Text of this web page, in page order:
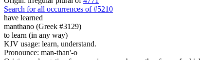
Search for all occurrences of #5210
have learned
manthano (Greek #3129)
to learn (in any way)
KJV usage: learn, understand.
Pronounce: man-than'-o